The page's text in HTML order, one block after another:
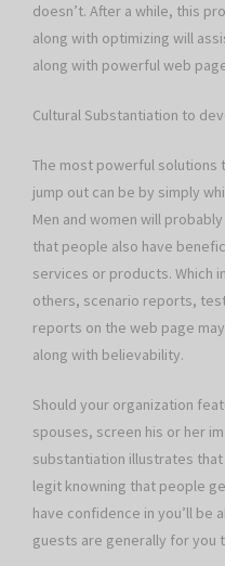
doesn’t. After a while, this
along with optimizing will
along with powerful web
Cultural Substantiation to
The most powerful solutions
jump out can be by simply
Men and women will
that people also have
services or products. Which
others, scenario reports,
reports on the web page
along with believability.
Should your organization
spouses, screen his or her
substantiation illustrates
legit knowning that people
have confidence in you’ll be
guests are generally for you